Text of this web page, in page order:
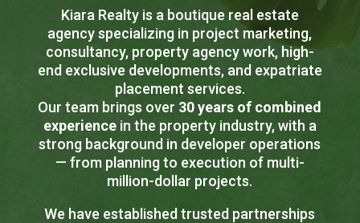
Kiara Realty is a boutique real estate
agency specializing in project marketing,
consultancy, property agency work, high-
end exclusive developments, and expatriate
placement services.
Our team brings over 30 years of combined
experience in the property industry, with a
strong background in developer operations
— from planning to execution of multi-
million-dollar projects.
We have established trusted partnerships